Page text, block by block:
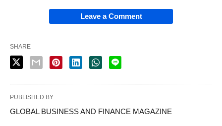
Leave a Comment
SHARE
PUBLISHED BY
GLOBAL BUSINESS AND FINANCE MAGAZINE